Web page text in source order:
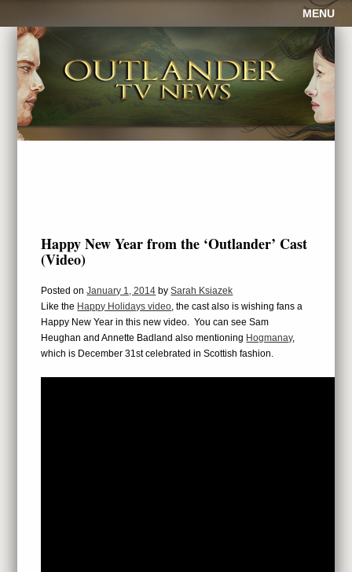
MENU
Happy New Year from the ‘Outlander’ Cast
(Video)
Posted onJanuary 1, 2014 bySarah Ksiazek
Like the Happy Holidays video, the cast also is wishing fans a
Happy New Year in this new video. You can see Sam
Heughan and Annette Badland also mentioning Hogmanay,
which is December 31st celebrated in Scottish fashion.